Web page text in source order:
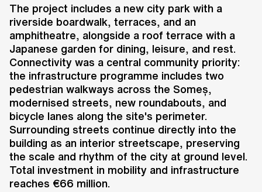
The project includes a new city park with a
riverside boardwalk, terraces, and an
amphitheatre, alongside a roof terrace with a
Japanese garden for dining, leisure, and rest.
Connectivity was a central community priority:
the infrastructure programme includes two
pedestrian walkways across the Someș,
modernised streets, new roundabouts, and
bicycle lanes along the site's perimeter.
Surrounding streets continue directly into the
building as an interior streetscape, preserving
the scale and rhythm of the city at ground level.
Total investment in mobility and infrastructure
reaches €66 million.